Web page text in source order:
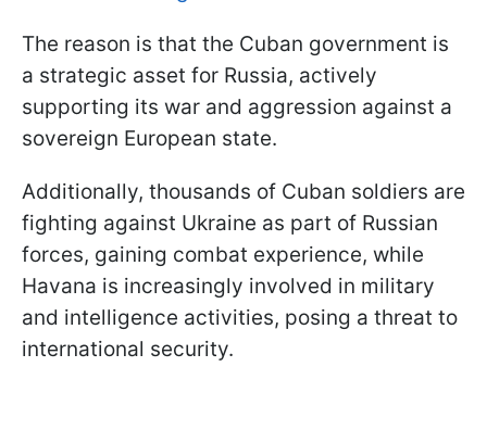
The reason is that the Cuban government is
a strategic asset for Russia, actively
supporting its war and aggression against a
sovereign European state.
Additionally, thousands of Cuban soldiers are
fighting against Ukraine as part of Russian
forces, gaining combat experience, while
Havana is increasingly involved in military
and intelligence activities, posing a threat to
international security.